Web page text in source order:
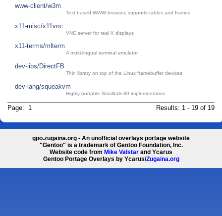
www-client/w3m
Text based WWW browser, supports tables and frames
x11-misc/x11vnc
VNC server for real X displays
x11-terms/mlterm
A multi-lingual terminal emulator
dev-libs/DirectFB
Thin library on top of the Linux framebuffer devices
dev-lang/squeakvm
Highly-portable Smalltalk-80 implementation
Results: 1 - 19 of 19
Page: 1
gpo.zugaina.org - An unofficial overlays portage website
"Gentoo" is a trademark of Gentoo Foundation, Inc.
Website code from Mike Valstar and Ycarus
Gentoo Portage Overlays by Ycarus/Zugaina.org